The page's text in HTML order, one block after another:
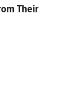
Their